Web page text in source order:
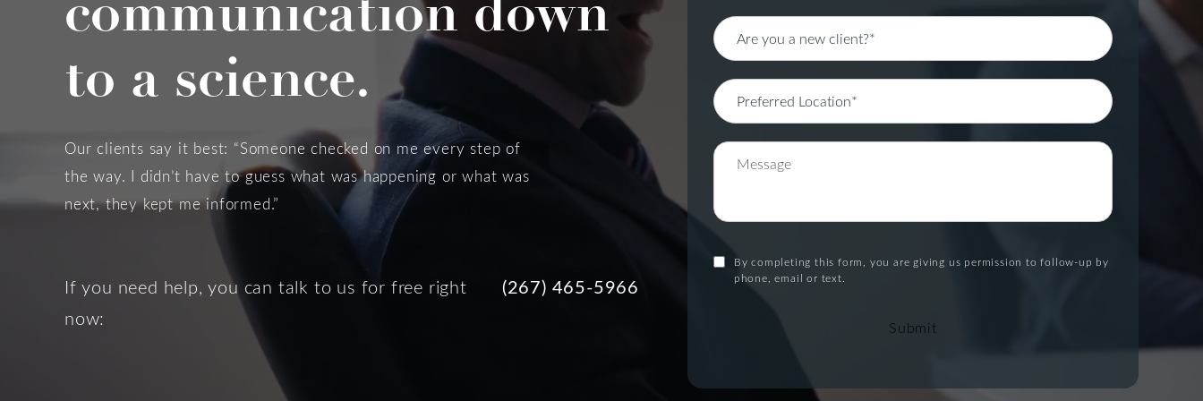
to a science.
Our clients say it best: “Someone checked on me every step of
the way. I didn’t have to guess what was happening or what was
next, they kept me informed.”
If you need help, you can talk to us for free right
now:
(267) 465-5966
By completing this form, you are giving us permission to follow-up by
phone, email or text.
Submit